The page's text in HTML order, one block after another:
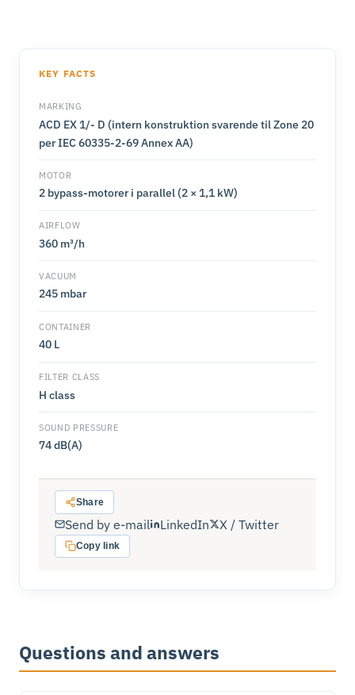
KEY FACTS
MARKING
ACD EX 1/- D (intern konstruktion svarende til Zone 20
per IEC 60335-2-69 Annex AA)
MOTOR
2 bypass-motorer i parallel (2 × 1,1 kW)
AIRFLOW
360 m³/h
VACUUM
245 mbar
CONTAINER
40 L
FILTER CLASS
H class
SOUND PRESSURE
74 dB(A)
Share
Send by e-mail LinkedIn X / Twitter
Copy link
Questions and answers